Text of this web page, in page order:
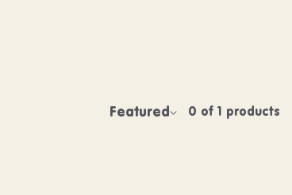
Sort by:
Featured 0 of 1 products